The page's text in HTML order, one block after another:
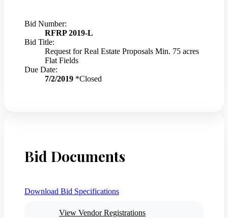
Bid Number:
RFRP 2019-L
Bid Title:
Request for Real Estate Proposals Min. 75 acres
Flat Fields
Due Date:
7/2/2019 *Closed
Bid Documents
Download Bid Specifications
View Vendor Registrations